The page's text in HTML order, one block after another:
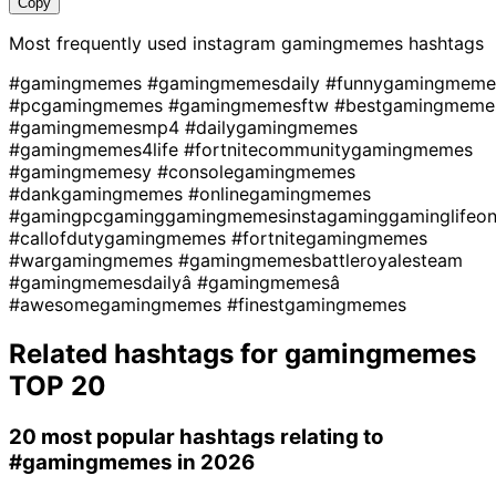
Most frequently used instagram gamingmemes hashtags
#gamingmemes #gamingmemesdaily
#pcgamingmemes #gamingmemesftw
#gamingmemesmp4 #dailygamingmemes
#gamingmemes4life #fortnitecommunitygamingmemes
#gamingmemesy #consolegamingmemes
#dankgamingmemes #onlinegamingmemes
#callofdutygamingmemes #fortnitegamingmemes
#wargamingmemes #gamingmemesbattleroyalesteam
#gamingmemesdailyâ #gamingmemesâ
#awesomegamingmemes #finestgamingmemes
Related hashtags for gamingmemes
TOP 20
20 most popular hashtags relating to
#gamingmemes in 2026